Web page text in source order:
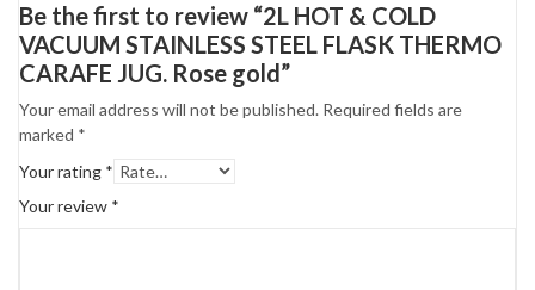
Be the first to review “2L HOT & COLD
VACUUM STAINLESS STEEL FLASK THERMO
CARAFE JUG. Rose gold”
Your email address will not be published. Required fields are
marked *
Your rating *
Your review *